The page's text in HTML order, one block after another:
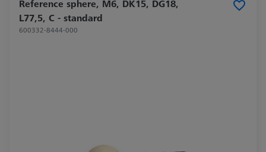
Reference sphere, M6, DK15, DG18,
L77,5, C - standard
600332-8444-000